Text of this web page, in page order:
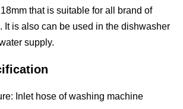
that is suitable for all brand of
It is also can be used in the dishwasher
supply.
Inlet hose of washing machine